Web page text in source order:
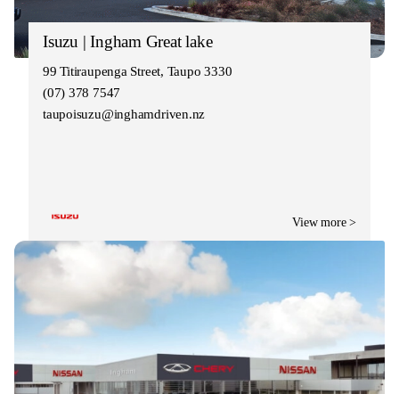
Isuzu | Ingham Great lake
99 Titiraupenga Street, Taupo 3330
(07) 378 7547
taupoisuzu@inghamdriven.nz
View more >